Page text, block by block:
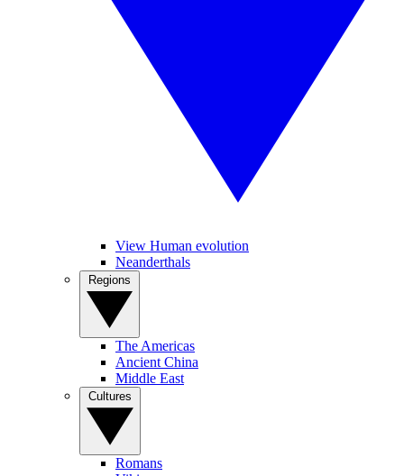
View Human evolution
Neanderthals
The Americas
Ancient China
Middle East
Romans